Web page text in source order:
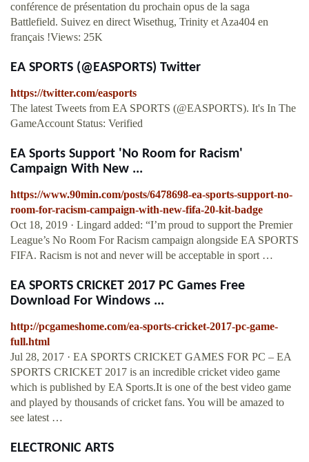
conférence de présentation du prochain opus de la saga
Battlefield. Suivez en direct Wisethug, Trinity et Aza404 en
français !Views: 25K
EA SPORTS (@EASPORTS) Twitter
https://twitter.com/easports
The latest Tweets from EA SPORTS (@EASPORTS). It's In The
GameAccount Status: Verified
EA Sports Support 'No Room for Racism'
Campaign With New ...
https://www.90min.com/posts/6478698-ea-sports-support-no-
room-for-racism-campaign-with-new-fifa-20-kit-badge
Oct 18, 2019 · Lingard added: “I’m proud to support the Premier
League’s No Room For Racism campaign alongside EA SPORTS
FIFA. Racism is not and never will be acceptable in sport …
EA SPORTS CRICKET 2017 PC Games Free
Download For Windows ...
http://pcgameshome.com/ea-sports-cricket-2017-pc-game-
full.html
Jul 28, 2017 · EA SPORTS CRICKET GAMES FOR PC – EA
SPORTS CRICKET 2017 is an incredible cricket video game
which is published by EA Sports.It is one of the best video game
and played by thousands of cricket fans. You will be amazed to
see latest …
ELECTRONIC ARTS